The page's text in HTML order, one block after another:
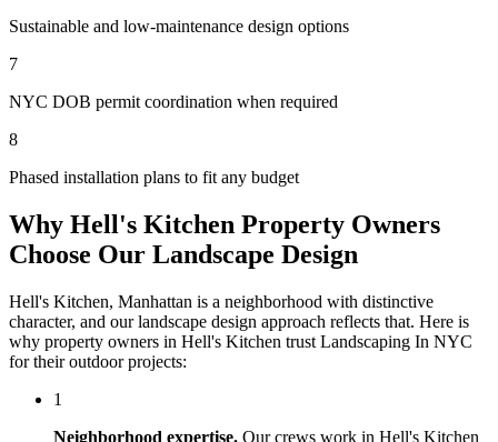
Sustainable and low-maintenance design options
7
NYC DOB permit coordination when required
8
Phased installation plans to fit any budget
Why Hell's Kitchen Property Owners
Choose Our Landscape Design
Hell's Kitchen, Manhattan is a neighborhood with distinctive
character, and ourlandscape design approach reflects that. Here is
why property owners in Hell's Kitchen trust Landscaping In NYC
for their outdoor projects:
1
Neighborhood expertise. Our crews work in Hell's Kitchen